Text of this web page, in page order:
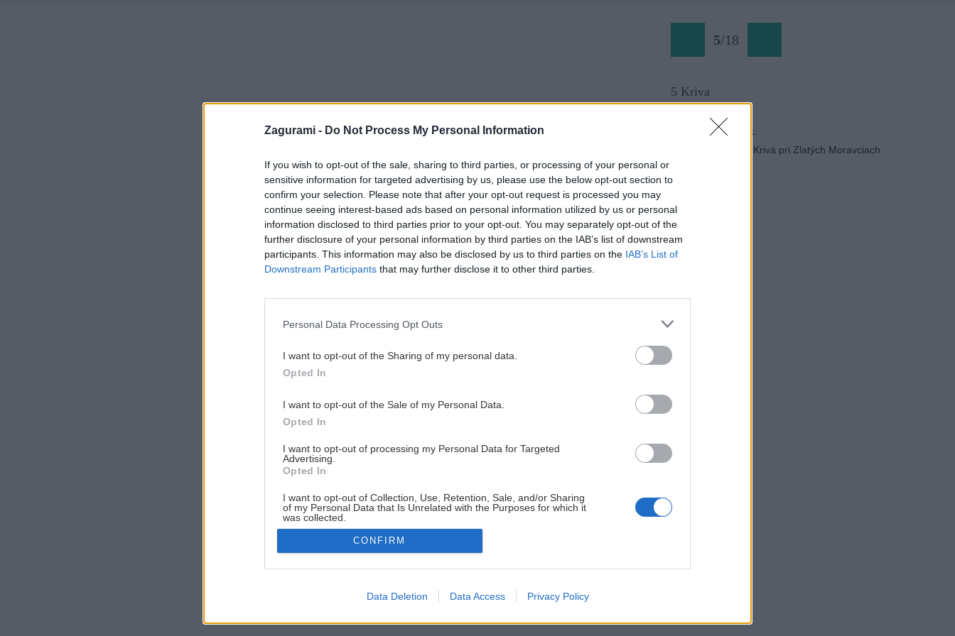
Zagurami - Do Not Process My Personal Information
If you wish to opt-out of the sale, sharing to third parties, or processing of your personal or
sensitive information for targeted advertising by us, please use the below opt-out section to
confirm your selection. Please note that after your opt-out request is processed you may
continue seeing interest-based ads based on personal information utilized by us or personal
information disclosed to third parties prior to your opt-out. You may separately opt-out of the
further disclosure of your personal information by third parties on the IAB’s list of downstream
participants. This information may also be disclosed by us to third parties on the IAB’s List of
Downstream Participants that may further disclose it to other third parties.
Personal Data Processing Opt Outs
I want to opt-out of the Sharing of my personal data.
Opted In
I want to opt-out of the Sale of my Personal Data.
Opted In
I want to opt-out of processing my Personal Data for Targeted
Advertising.
Opted In
I want to opt-out of Collection, Use, Retention, Sale, and/or Sharing
of my Personal Data that Is Unrelated with the Purposes for which it
was collected.
Opted Out
CONFIRM
Data Deletion Data Access Privacy Policy
5/18
5 Kriva
Späť na článok:
Slovenské skalky: Krivá pri Zlatých Moravciach